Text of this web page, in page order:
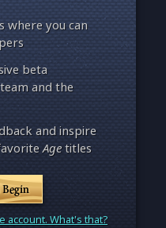
where you can
beta
and the
and inspire
Agetitles
account. What's that?